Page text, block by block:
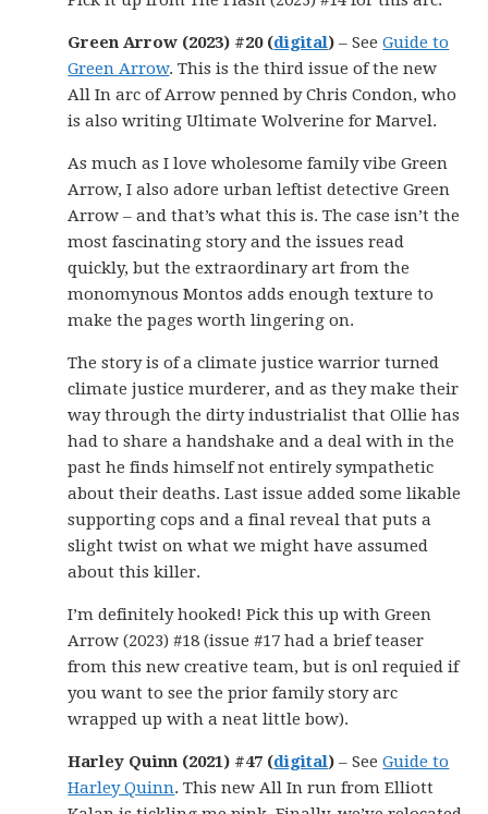
Green Arrow (2023) #20 (digital) – SeeGuide to
Green Arrow. This is the third issue of the new
All In arc of Arrow penned by Chris Condon, who
is also writing Ultimate Wolverine for Marvel.
As much as I love wholesome family vibe Green
Arrow, I also adore urban leftist detective Green
Arrow – and that’s what this is. The case isn’t the
most fascinating story and the issues read
quickly, but the extraordinary art from the
monomynous Montos adds enough texture to
make the pages worth lingering on.
The story is of a climate justice warrior turned
climate justice murderer, and as they make their
way through the dirty industrialist that Ollie has
had to share a handshake and a deal with in the
past he finds himself not entirely sympathetic
about their deaths. Last issue added some likable
supporting cops and a final reveal that puts a
slight twist on what we might have assumed
about this killer.
I’m definitely hooked! Pick this up with Green
Arrow (2023) #18 (issue #17 had a brief teaser
from this new creative team, but is onl requied if
you want to see the prior family story arc
wrapped up with a neat little bow).
Harley Quinn (2021) #47 (digital) – SeeGuide to
Harley Quinn. This new All In run from Elliott